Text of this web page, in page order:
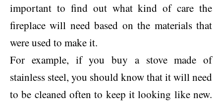
important to find out what kind of care the
fireplace will need based on the materials that
were used to make it.
For example, if you buy a stove made of
stainless steel, you should know that it will need
to be cleaned often to keep it looking like new.